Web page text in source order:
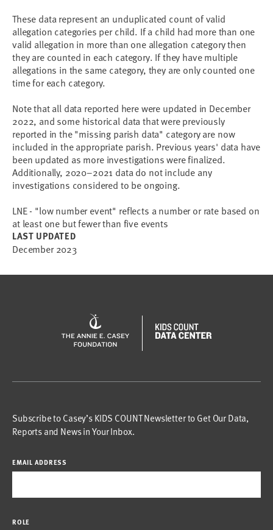
These data represent an unduplicated count of valid
allegation categories per child. If a child had more than one
valid allegation in more than one allegation category then
they are counted in each category. If they have multiple
allegations in the same category, they are only counted one
time for each category.
Note that all data reported here were updated in December
2022, and some historical data that were previously
reported in the "missing parish data" category are now
included in the appropriate parish. Previous years' data have
been updated as more investigations were finalized.
Additionally, 2020–2021 data do not include any
investigations considered to be ongoing.
LNE - "low number event" reflects a number or rate based on
at least one but fewer than five events
LAST UPDATED
December 2023
Subscribe to Casey’s KIDS COUNT Newsletter to Get Our Data,
Reports and News in Your Inbox.
EMAIL ADDRESS
ROLE